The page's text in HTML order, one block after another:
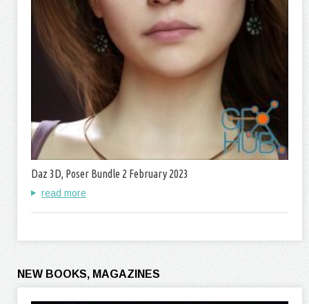
Daz 3D, Poser Bundle 2 February 2023
read more
NEW BOOKS, MAGAZINES